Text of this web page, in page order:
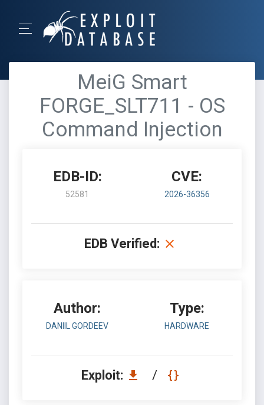
MeiG Smart
FORGE_SLT711 - OS
Command Injection
EDB-ID:
52581
CVE:
2026-36356
EDB Verified:
Author:
DANIIL GORDEEV
Type:
HARDWARE
Exploit: /